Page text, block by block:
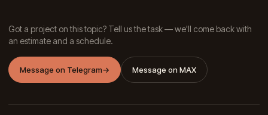
Got a project on this topic? Tell us the task — we'll come back with
an estimate and a schedule.
Message on Telegram→ Message on MAX